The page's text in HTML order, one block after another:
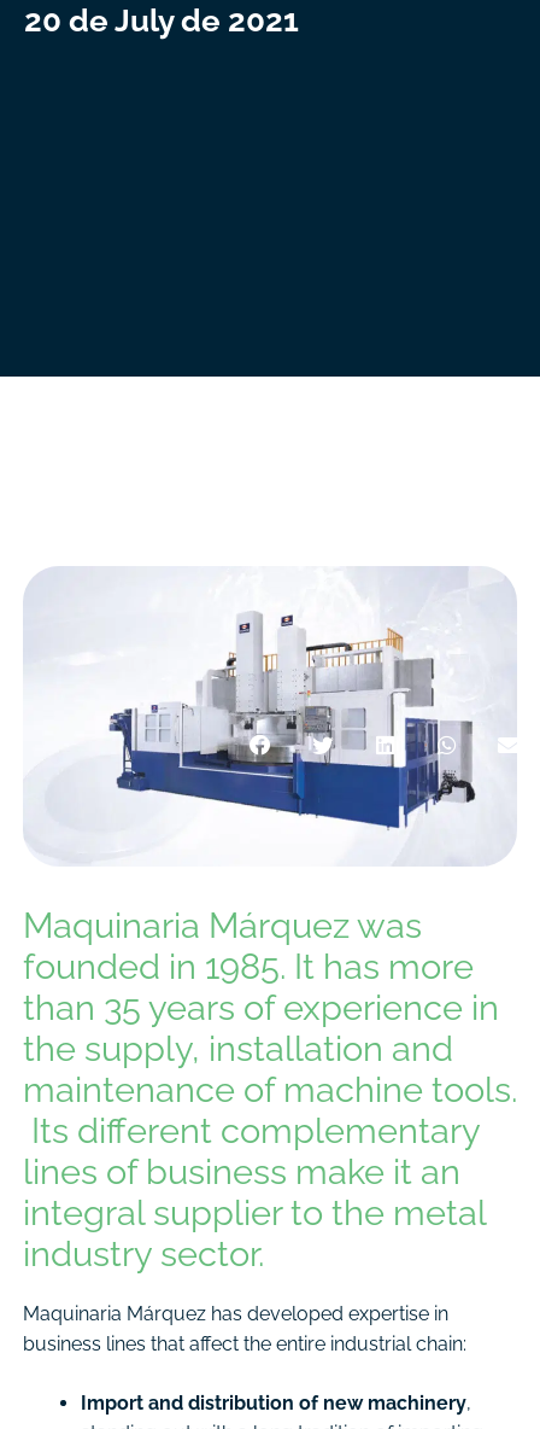
20 de July de 2021
Maquinaria Márquez was
founded in 1985. It has more
than 35 years of experience in
the supply, installation and
maintenance of machine tools.
Its different complementary
lines of business make it an
integral supplier to the metal
industry sector.
Maquinaria Márquez has developed expertise in
business lines that affect the entire industrial chain:
Import and distribution of new machinery,